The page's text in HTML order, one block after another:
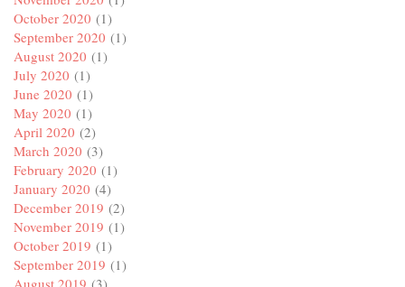
October 2020 (1)
September 2020 (1)
August 2020 (1)
July 2020 (1)
June 2020 (1)
May 2020 (1)
April 2020 (2)
March 2020 (3)
February 2020 (1)
January 2020 (4)
December 2019 (2)
November 2019 (1)
October 2019 (1)
September 2019 (1)
August 2019 (3)